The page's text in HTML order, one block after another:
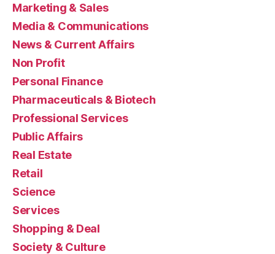
Marketing & Sales
Media & Communications
News & Current Affairs
Non Profit
Personal Finance
Pharmaceuticals & Biotech
Professional Services
Public Affairs
Real Estate
Retail
Science
Services
Shopping & Deal
Society & Culture